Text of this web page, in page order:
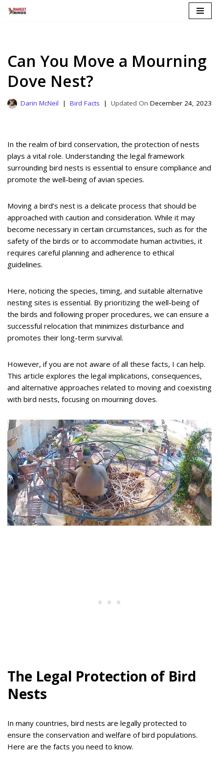
Can You Move a Mourning
Dove Nest?
Darin McNeil Bird Facts December 24, 2023
In the realm of bird conservation, the protection of nests
plays a vital role. Understanding the legal framework
surrounding bird nests is essential to ensure compliance and
promote the well-being of avian species.
Moving a bird’s nest is a delicate process that should be
approached with caution and consideration. While it may
become necessary in certain circumstances, such as for the
safety of the birds or to accommodate human activities, it
requires careful planning and adherence to ethical
guidelines.
Here, noticing the species, timing, and suitable alternative
nesting sites is essential. By prioritizing the well-being of
the birds and following proper procedures, we can ensure a
successful relocation that minimizes disturbance and
promotes their long-term survival.
However, if you are not aware of all these facts, I can help.
This article explores the legal implications, consequences,
and alternative approaches related to moving and coexisting
with bird nests, focusing on mourning doves.
The Legal Protection of Bird
Nests
In many countries, bird nests are legally protected to
ensure the conservation and welfare of bird populations.
Here are the facts you need to know.